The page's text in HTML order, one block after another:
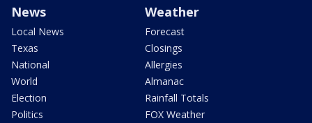
News
Local News
Texas
National
World
Election
Politics
Weather
Forecast
Closings
Allergies
Almanac
Rainfall Totals
FOX Weather